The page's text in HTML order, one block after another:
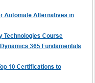
Automate Alternatives in
Technologies Course
365 Fundamentals
10 Certifications to